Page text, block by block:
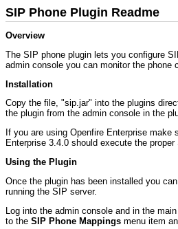
SIP Phone Plugin Readme
Overview
The SIP phone plugin lets you configure
admin console you can monitor the phone
Installation
Copy the file, "sip.jar" into the plugins
the plugin from the admin console in the
If you are using Openfire Enterprise
Enterprise 3.4.0 should execute the
Using the Plugin
Once the plugin has been installed you
running the SIP server.
Log into the admin console and in the
to the SIP Phone Mappings menu item